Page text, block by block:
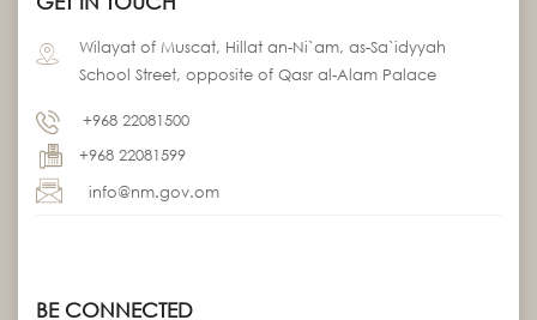
Wilayat of Muscat, Hillat an-Ni`am, as-Sa`idyyah
School Street, opposite of Qasr al-Alam Palace
+968 22081500
+968 22081599
info@nm.gov.om
BE CONNECTED